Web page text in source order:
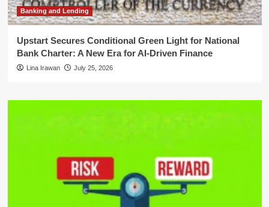
Banking and Lending
Upstart Secures Conditional Green Light for National
Bank Charter: A New Era for AI-Driven Finance
Lina Irawan July 25, 2026